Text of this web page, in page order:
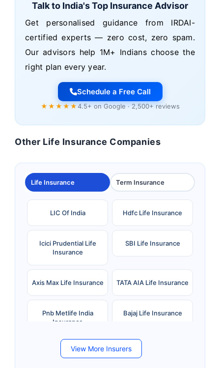
Talk to India's Top Insurance Advisor
Get personalised guidance from IRDAI-
certified experts — zero cost, zero spam.
Our advisors help 1M+ Indians choose the
right plan every year.
Schedule a Free Call
★★★★★4.5+ on Google · 2,500+ reviews
Other Life Insurance Companies
Life Insurance Term Insurance
LIC Of India Hdfc Life Insurance
Icici Prudential Life
Insurance
SBI Life Insurance
Axis Max Life Insurance TATA AIA Life Insurance
Pnb Metlife India
Insurance
Bajaj Life Insurance
Bandhan Life Insurance
Kotak Mahindra Life
View More Insurers